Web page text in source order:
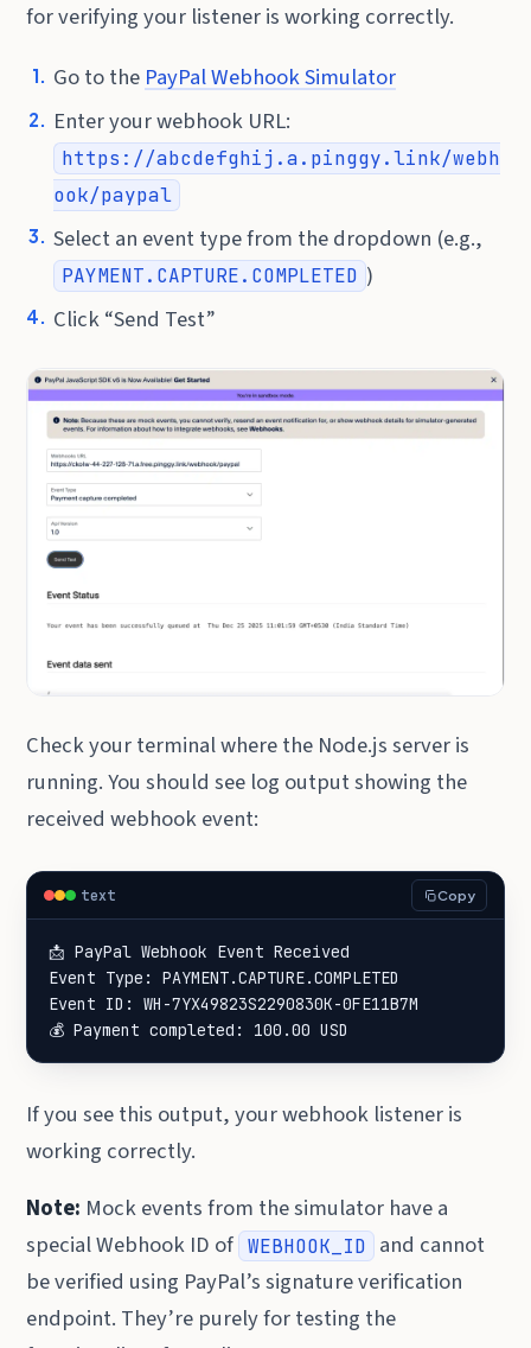
for verifying your listener is working correctly.
Go to the PayPal Webhook Simulator
Enter your webhook URL:
https://abcdefghij.a.pinggy.link/webh
ook/paypal
Select an event type from the dropdown (e.g.,
PAYMENT.CAPTURE.COMPLETED )
Click “Send Test”
Check your terminal where the Node.js server is
running. You should see log output showing the
received webhook event:
text Copy
📩 PayPal Webhook Event Received
Event Type: PAYMENT.CAPTURE.COMPLETED
Event ID: WH-7YX49823S2290830K-0FE11B7M
💰 Payment completed: 100.00 USD
If you see this output, your webhook listener is
working correctly.
Note: Mock events from the simulator have a
special Webhook ID of WEBHOOK_ID
and cannot
be verified using PayPal’s signature verification
endpoint. They’re purely for testing the